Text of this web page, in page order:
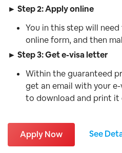
► Step 2: Apply online
You in this step will
online form, and then
► Step 3: Get e-visa letter
Within the guaranteed
get an email with your
to download and print
Apply Now See